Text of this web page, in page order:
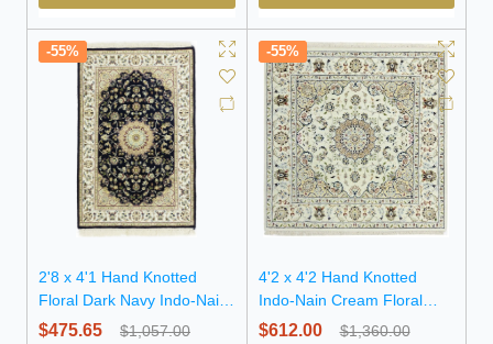
-55%
2'8 x 4'1 Hand Knotted
Floral Dark Navy Indo-Nain
Wool Rug
$475.65 $1,057.00
-55%
4'2 x 4'2 Hand Knotted
Indo-Nain Cream Floral
Wool Square Rug
$612.00 $1,360.00